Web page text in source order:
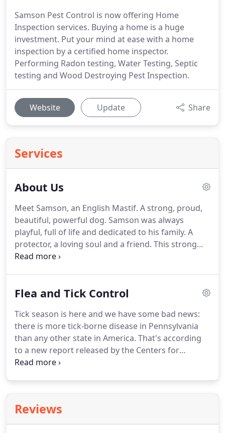
Samson Pest Control is now offering Home
Inspection services. Buying a home is a huge
investment. Put your mind at ease with a home
inspection by a certified home inspector.
Performing Radon testing, Water Testing, Septic
testing and Wood Destroying Pest Inspection.
Website Update Share
Services
About Us
Meet Samson, an English Mastif. A strong, proud,
beautiful, powerful dog. Samson was always
playful, full of life and dedicated to his family. A
protector, a loving soul and a friend. This strong
powerful dog was conquered and destroyed by
he passed.We remember standing in the living
hung over the home like dark clouds.Samson laid
on that big futon taking labored breaths.
Flea and Tick Control
Tick season is here and we have some bad news:
there is more tick-borne disease in Pennsylvania
than any other state in America. That's according
to a new report released by the Centers for
Disease Control and Prevention, which says tick-
in Pennsylvania, according to the Penn State
Department of Entomology.Tick-borne diseases
Reviews